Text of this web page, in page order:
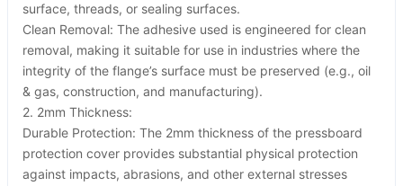
surface, threads, or sealing surfaces.
Clean Removal: The adhesive used is engineered for clean
removal, making it suitable for use in industries where the
integrity of the flange’s surface must be preserved (e.g., oil
& gas, construction, and manufacturing).
2. 2mm Thickness:
Durable Protection: The 2mm thickness of the pressboard
protection cover provides substantial physical protection
against impacts, abrasions, and other external stresses